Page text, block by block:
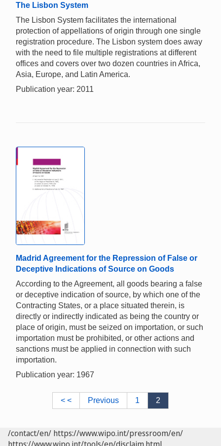
The Lisbon System
The Lisbon System facilitates the international
protection of appellations of origin through one single
registration procedure. The Lisbon system does away
with the need to file multiple registrations at different
offices and covers over two dozen countries in Africa,
Asia, Europe, and Latin America.
Publication year: 2011
Madrid Agreement for the Repression of False or
Deceptive Indications of Source on Goods
According to the Agreement, all goods bearing a false
or deceptive indication of source, by which one of the
Contracting States, or a place situated therein, is
directly or indirectly indicated as being the country or
place of origin, must be seized on importation, or such
importation must be prohibited, or other actions and
sanctions must be applied in connection with such
importation.
Publication year: 1967
< < Previous 1 2
/contact/en/ https://www.wipo.int/pressroom/en/